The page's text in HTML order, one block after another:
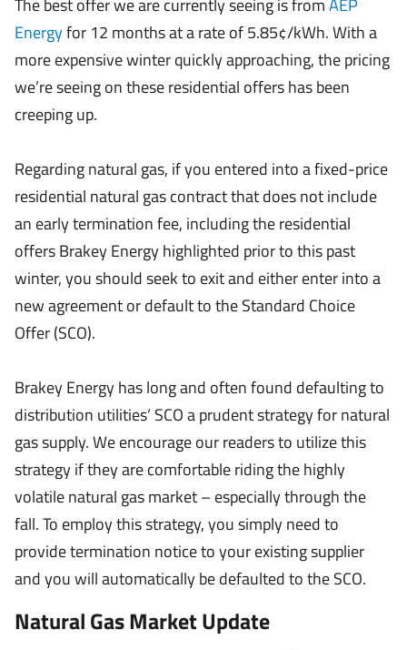
The best offer we are currently seeing is fromAEP
Energyfor 12 months at a rate of 5.85¢/kWh. With a
more expensive winter quickly approaching, the pricing
we’re seeing on these residential offers has been
creeping up.
Regarding natural gas, if you entered into a fixed-price
residential natural gas contract that does not include
an early termination fee, including the residential
offers Brakey Energy highlighted prior to this past
winter, you should seek to exit and either enter into a
new agreement or default to the Standard Choice
Offer (SCO).
Brakey Energy has long and often found defaulting to
distribution utilities’ SCO a prudent strategy for natural
gas supply. We encourage our readers to utilize this
strategy if they are comfortable riding the highly
volatile natural gas market – especially through the
fall. To employ this strategy, you simply need to
provide termination notice to your existing supplier
and you will automatically be defaulted to the SCO.
Natural Gas Market Update